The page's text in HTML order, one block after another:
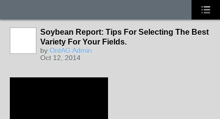
Soybean Report: Tips For Selecting The Best
Variety For Your Fields.
by OntAG Admin
Oct 12, 2014